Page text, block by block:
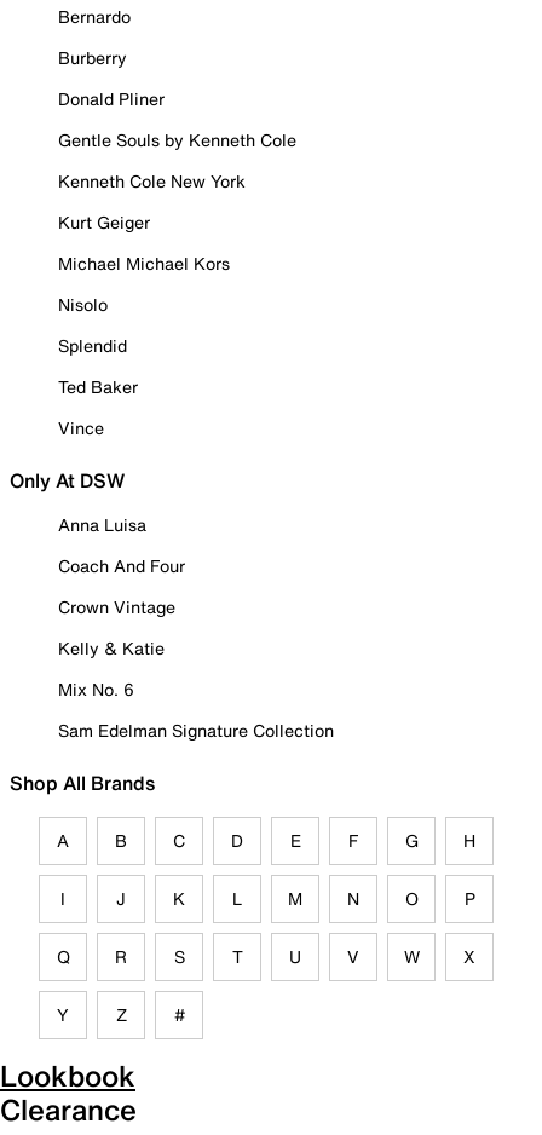
Bernardo
Burberry
Donald Pliner
Gentle Souls by Kenneth Cole
Kenneth Cole New York
Kurt Geiger
Michael Michael Kors
Nisolo
Splendid
Ted Baker
Vince
Only At DSW
Anna Luisa
Coach And Four
Crown Vintage
Kelly & Katie
Mix No. 6
Sam Edelman Signature Collection
Shop All Brands
A B C D E F G H
I J K L M N O P
Q R S T U V W X
Y Z #
Lookbook
Clearance